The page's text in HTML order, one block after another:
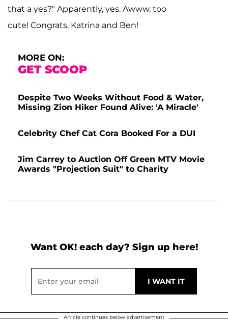
that a yes?" Apparently, yes. Awww, too
cute! Congrats, Katrina and Ben!
MORE ON:
GET SCOOP
Despite Two Weeks Without Food & Water,
Missing Zion Hiker Found Alive: 'A Miracle'
Celebrity Chef Cat Cora Booked For a DUI
Jim Carrey to Auction Off Green MTV Movie
Awards "Projection Suit" to Charity
Want OK! each day? Sign up here!
Article continues below advertisement